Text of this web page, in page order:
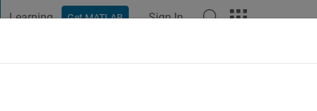
Learning Get MATLAB Sign In